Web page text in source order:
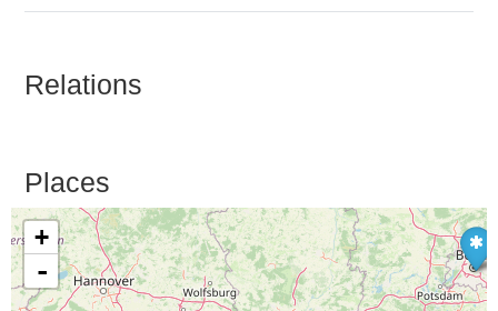
Relations
Places
+
-